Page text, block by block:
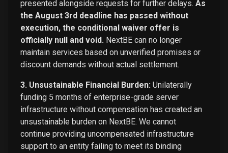
presented alongside requests for further delays. As
the August 3rd deadline has passed without
execution, the conditional waiver offer is
officially null and void. NextBE can no longer
maintain services based on unverified promises or
discount demands without actual settlement.
3. Unsustainable Financial Burden: Unilaterally
funding 5 months of enterprise-grade server
infrastructure without compensation has created an
unsustainable burden on NextBE. We cannot
continue providing uncompensated infrastructure
support to an entity failing to meet its binding